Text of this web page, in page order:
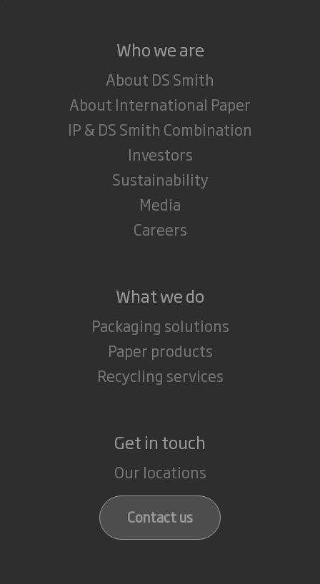
Who we are
About DS Smith
About International Paper
IP & DS Smith Combination
Investors
Sustainability
Media
Careers
What we do
Packaging solutions
Paper products
Recycling services
Get in touch
Our locations
Contact us